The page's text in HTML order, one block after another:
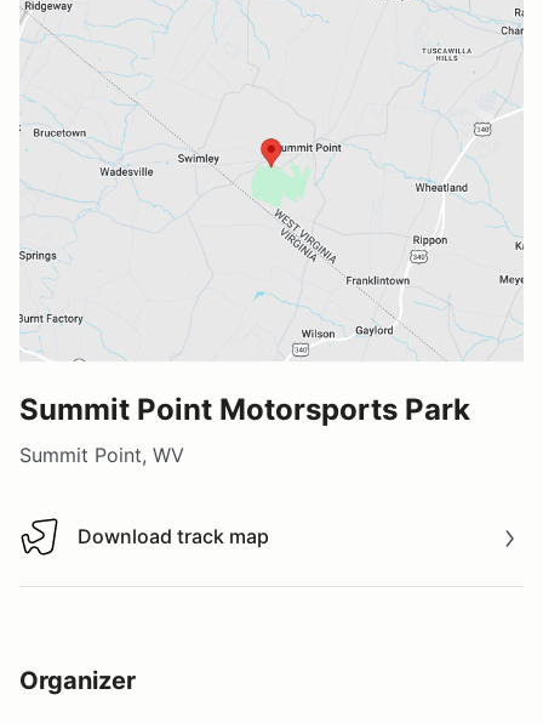
Summit Point Motorsports Park
Summit Point, WV
Download track map
Download track map
Organizer